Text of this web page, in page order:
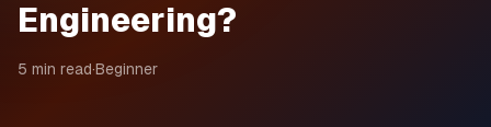
Blog
Contact
Engineering?
5 min read·Beginner